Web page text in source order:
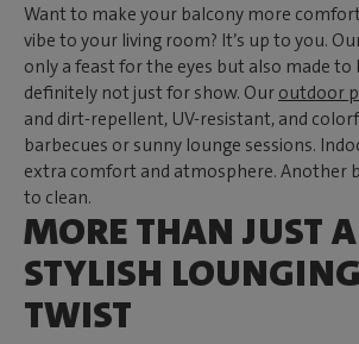
Want to make your balcony more
vibe to your living room? It’s up to you.
only a feast for the eyes but also made to
definitely not just for show. Our outdoor
and dirt-repellent, UV-resistant, and
barbecues or sunny lounge sessions.
extra comfort and atmosphere. Another
to clean.
MORE THAN JUST
STYLISH
TWIST